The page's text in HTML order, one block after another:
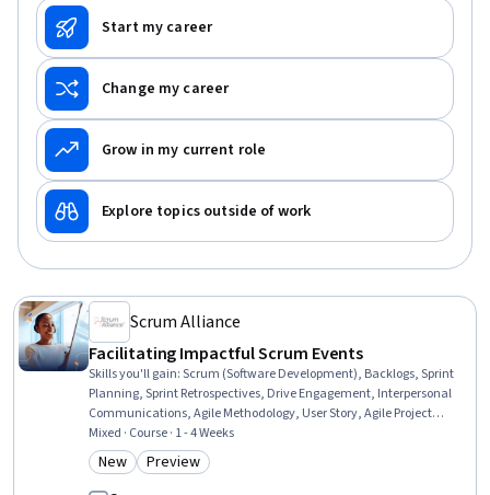
Start my career
Change my career
Grow in my current role
Explore topics outside of work
Scrum Alliance
Facilitating Impactful Scrum Events
Skills you'll gain:Scrum (Software Development), Backlogs, Sprint
Planning, Sprint Retrospectives, Drive Engagement, Interpersonal
Communications, Agile Methodology, User Story, Agile Project
Management, Discussion Facilitation, Meeting Facilitation, Active
Listening, Prioritization, Product Requirements, Strategic
Prioritization, Planning, Constructive Feedback, Accountability,
Mixed · Course · 1 - 4 Weeks
Category: New
New Category: Preview
Preview